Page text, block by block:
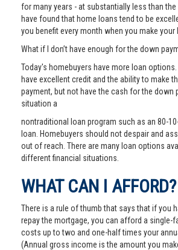
for many years - at substantially less than the
have found that home loans tend to be
you benefit every month when you make your
What if I don’t have enough for the down
Today's homebuyers have more loan
have excellent credit and the ability to make
payment, but not have the cash for the down
situation a
nontraditional loan program such as an 80-
loan. Homebuyers should not despair and
out of reach. There are many loan options
different financial situations.
WHAT CAN I AFFORD?
There is a rule of thumb that says that if you
repay the mortgage, you can afford a single-
costs up to two and one-half times your
(Annual gross income is the amount you